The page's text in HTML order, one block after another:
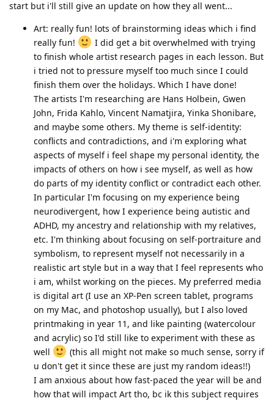
start but i'll still give an update on how they all went...
Art: really fun! lots of brainstorming ideas which i find
really fun!
I did get a bit overwhelmed with trying
to finish whole artist research pages in each lesson. But
i tried not to pressure myself too much since I could
finish them over the holidays. Which I have done!
The artists I'm researching are Hans Holbein, Gwen
John, Frida Kahlo, Vincent Namatjira, Yinka Shonibare,
and maybe some others. My theme is self-identity:
conflicts and contradictions, and i'm exploring what
aspects of myself i feel shape my personal identity, the
impacts of others on how i see myself, as well as how
do parts of my identity conflict or contradict each other.
In particular I'm focusing on my experience being
neurodivergent, how I experience being autistic and
ADHD, my ancestry and relationship with my relatives,
etc. I'm thinking about focusing on self-portraiture and
symbolism, to represent myself not necessarily in a
realistic art style but in a way that I feel represents who
i am, whilst working on the pieces. My preferred media
is digital art (I use an XP-Pen screen tablet, programs
on my Mac, and photoshop usually), but I also loved
printmaking in year 11, and like painting (watercolour
and acrylic) so I'd still like to experiment with these as
well
(this all might not make so much sense, sorry if
u don't get it since these are just my random ideas!!)
I am anxious about how fast-paced the year will be and
how that will impact Art tho, bc ik this subject requires